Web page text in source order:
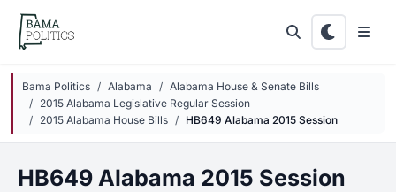
Skip to main content
Bama Politics Alabama
Alabama House & Senate Bills
2015 Alabama Legislative Regular Session
2015 Alabama House Bills
HB649 Alabama 2015 Session
HB649 Alabama 2015 Session